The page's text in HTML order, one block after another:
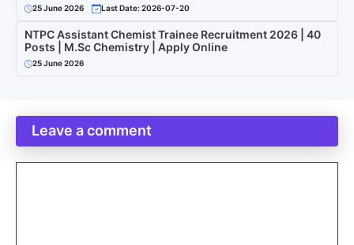
25 June 2026 Last Date: 2026-07-20
NTPC Assistant Chemist Trainee Recruitment 2026 | 40
Posts | M.Sc Chemistry | Apply Online
25 June 2026
Leave a comment